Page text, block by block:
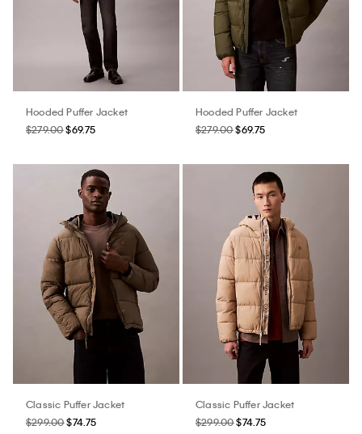
Hooded Puffer Jacket
$279.00$69.75
Hooded Puffer Jacket
$279.00$69.75
Classic Puffer Jacket
$299.00$74.75
Classic Puffer Jacket
$299.00$74.75